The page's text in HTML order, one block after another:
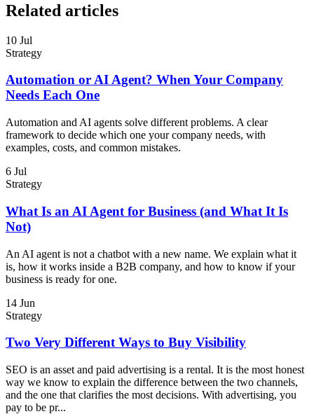
Related articles
10 Jul
Strategy
Automation or AI Agent? When Your Company
Needs Each One
Automation and AI agents solve different problems. A clear
framework to decide which one your company needs, with
examples, costs, and common mistakes.
6 Jul
Strategy
What Is an AI Agent for Business (and What It Is
Not)
An AI agent is not a chatbot with a new name. We explain what it
is, how it works inside a B2B company, and how to know if your
business is ready for one.
14 Jun
Strategy
Two Very Different Ways to Buy Visibility
SEO is an asset and paid advertising is a rental. It is the most honest
way we know to explain the difference between the two channels,
and the one that clarifies the most decisions. With advertising, you
pay to be pr...